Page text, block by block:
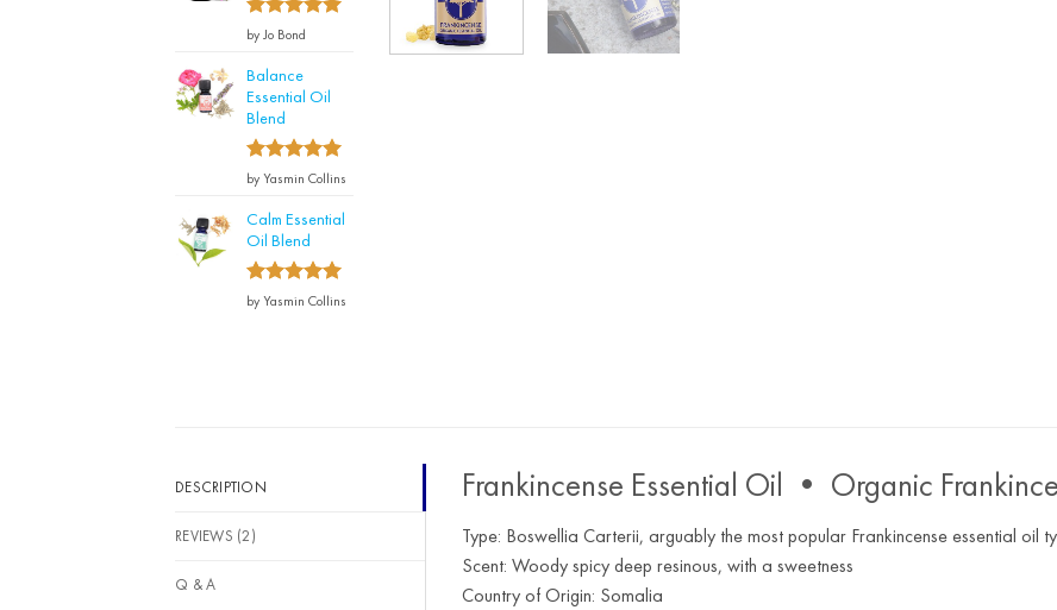
Rated5
by Jo Bond
Balance
Essential Oil
Blend
Rated5
by Yasmin Collins
Calm Essential
Oil Blend
Rated5
by Yasmin Collins
DESCRIPTION
REVIEWS (2)
Q & A
Frankincense Essential Oil • Organic
Type: Boswellia Carterii, arguably the most popular Frankincense essential oil
Scent: Woody spicy deep resinous, with a sweetness
Country of Origin: Somalia